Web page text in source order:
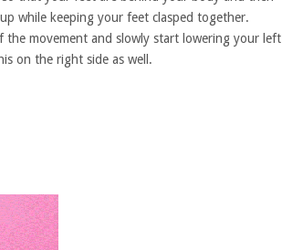
while keeping your feet clasped together.
movement and slowly start lowering your left
on the right side as well.